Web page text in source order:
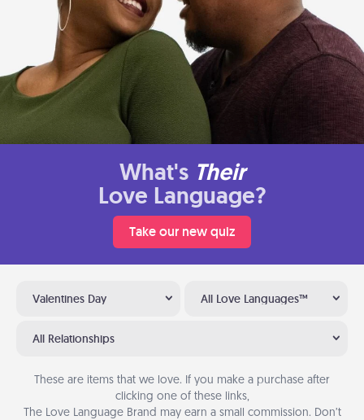
What's Their
Love Language?
Take our new quiz
Valentines Day All Love Languages™
All Relationships
These are items that we love. If you make a purchase after
clicking one of these links,
The Love Language Brand may earn a small commission. Don’t